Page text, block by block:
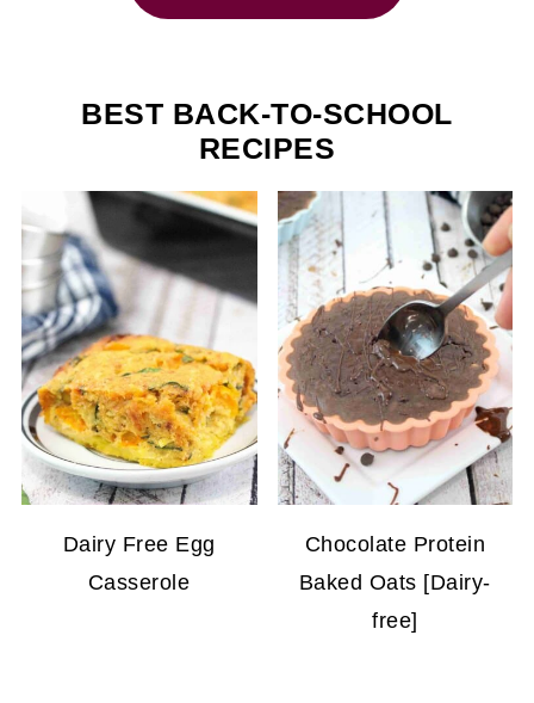
BEST BACK-TO-SCHOOL
RECIPES
Dairy Free Egg
Casserole
Chocolate Protein
Baked Oats [Dairy-
free]